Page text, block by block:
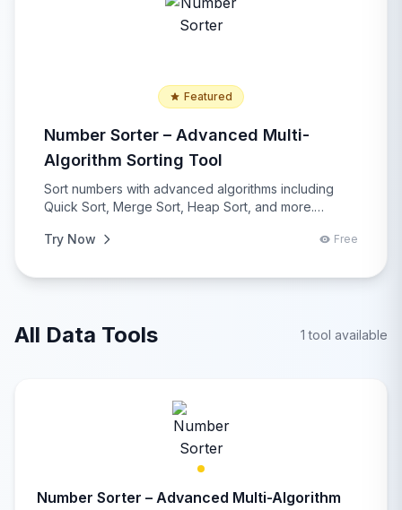
Featured
Number Sorter – Advanced Multi-
Algorithm Sorting Tool
Sort numbers with advanced algorithms including
Quick Sort, Merge Sort, Heap Sort, and more.
input/output formats, duplicate removal, and real-
data analysts.
Try Now Free
All Data Tools 1 tool available
Number Sorter – Advanced Multi-Algorithm